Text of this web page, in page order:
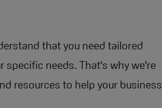
that you need tailored
specific needs. That's why we're
resources to help your business